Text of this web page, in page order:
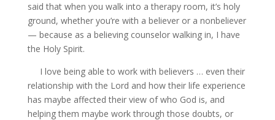
said that when you walk into a therapy room, it’s holy
ground, whether you’re with a believer or a nonbeliever
— because as a believing counselor walking in, I have
the Holy Spirit.
I love being able to work with believers … even their
relationship with the Lord and how their life experience
has maybe affected their view of who God is, and
helping them maybe work through those doubts, or